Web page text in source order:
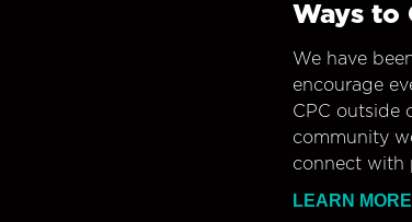
Ways to
We have
encourage
CPC outside
community
connect with
LEARN MORE